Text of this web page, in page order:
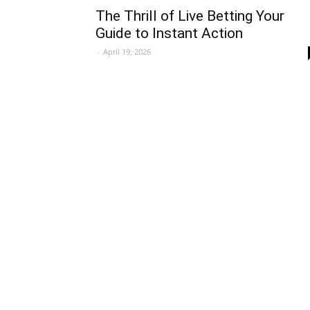
The Thrill of Live Betting Your
Guide to Instant Action
- April 19, 2026